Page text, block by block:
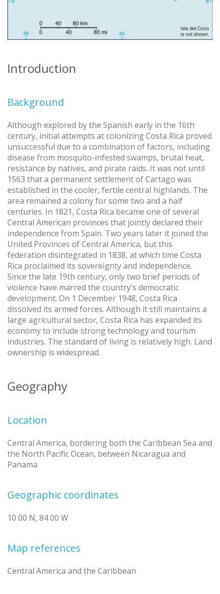
Introduction
Background
Although explored by the Spanish early in the 16th
century, initial attempts at colonizing Costa Rica proved
unsuccessful due to a combination of factors, including
disease from mosquito-infested swamps, brutal heat,
resistance by natives, and pirate raids. It was not until
1563 that a permanent settlement of Cartago was
established in the cooler, fertile central highlands. The
area remained a colony for some two and a half
centuries. In 1821, Costa Rica became one of several
Central American provinces that jointly declared their
independence from Spain. Two years later it joined the
United Provinces of Central America, but this
federation disintegrated in 1838, at which time Costa
Rica proclaimed its sovereignty and independence.
Since the late 19th century, only two brief periods of
violence have marred the country's democratic
development. On 1 December 1948, Costa Rica
dissolved its armed forces. Although it still maintains a
large agricultural sector, Costa Rica has expanded its
economy to include strong technology and tourism
industries. The standard of living is relatively high. Land
ownership is widespread.
Geography
Location
Central America, bordering both the Caribbean Sea and
the North Pacific Ocean, between Nicaragua and
Panama
Geographic coordinates
10 00 N, 84 00 W
Map references
Central America and the Caribbean